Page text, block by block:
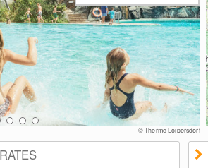
RATES